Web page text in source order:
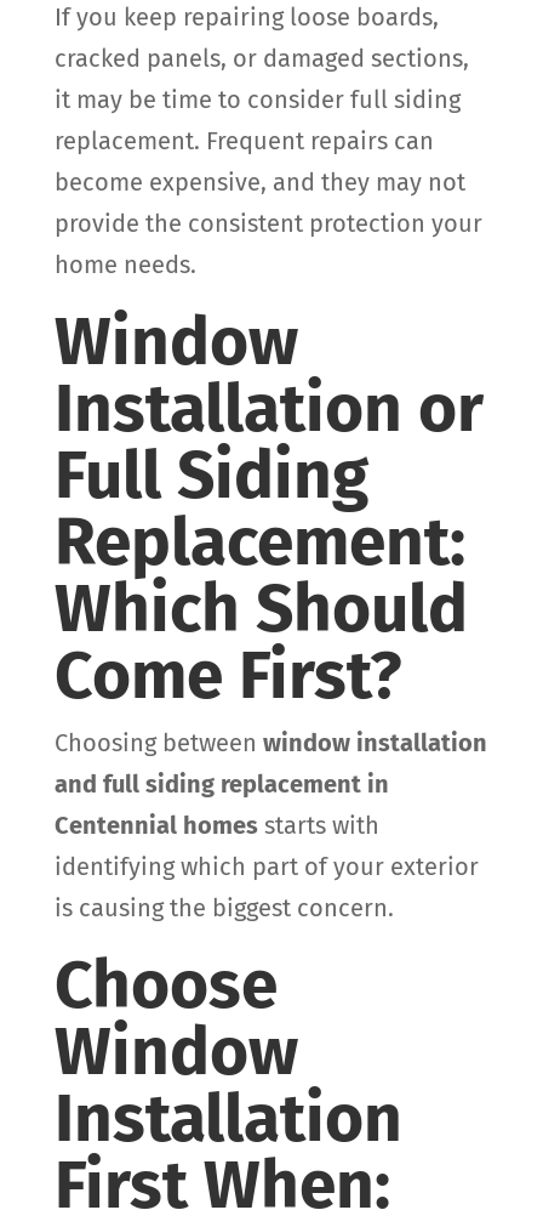
If you keep repairing loose boards,
cracked panels, or damaged sections,
it may be time to consider full siding
replacement. Frequent repairs can
become expensive, and they may not
provide the consistent protection your
home needs.
Window
Installation or
Full Siding
Replacement:
Which Should
Come First?
Choosing between window installation
and full siding replacement in
Centennial homesstarts with
identifying which part of your exterior
is causing the biggest concern.
Choose
Window
Installation
First When: